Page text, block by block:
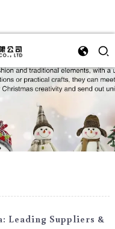
Leading Suppliers &